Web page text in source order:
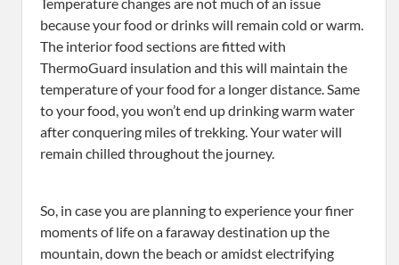
because your food or drinks will remain cold or warm.
The interior food sections are fitted with
ThermoGuard insulation and this will maintain the
temperature of your food for a longer distance. Same
to your food, you won’t end up drinking warm water
after conquering miles of trekking. Your water will
remain chilled throughout the journey.
So, in case you are planning to experience your finer
moments of life on a faraway destination up the
mountain, down the beach or amidst electrifying